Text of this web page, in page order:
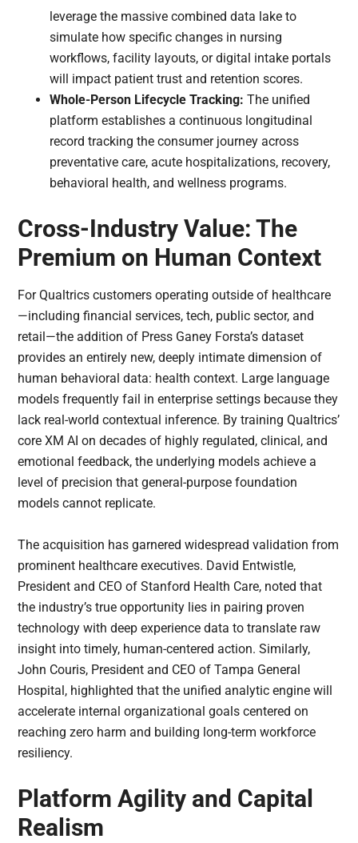
leverage the massive combined data lake to
simulate how specific changes in nursing
workflows, facility layouts, or digital intake portals
will impact patient trust and retention scores.
Whole-Person Lifecycle Tracking: The unified
platform establishes a continuous longitudinal
record tracking the consumer journey across
preventative care, acute hospitalizations, recovery,
behavioral health, and wellness programs.
Cross-Industry Value: The
Premium on Human Context
For Qualtrics customers operating outside of healthcare
—including financial services, tech, public sector, and
retail—the addition of Press Ganey Forsta’s dataset
provides an entirely new, deeply intimate dimension of
human behavioral data: health context. Large language
models frequently fail in enterprise settings because they
lack real-world contextual inference. By training Qualtrics’
core XM AI on decades of highly regulated, clinical, and
emotional feedback, the underlying models achieve a
level of precision that general-purpose foundation
models cannot replicate.
The acquisition has garnered widespread validation from
prominent healthcare executives. David Entwistle,
President and CEO of Stanford Health Care, noted that
the industry’s true opportunity lies in pairing proven
technology with deep experience data to translate raw
insight into timely, human-centered action. Similarly,
John Couris, President and CEO of Tampa General
Hospital, highlighted that the unified analytic engine will
accelerate internal organizational goals centered on
reaching zero harm and building long-term workforce
resiliency.
Platform Agility and Capital
Realism